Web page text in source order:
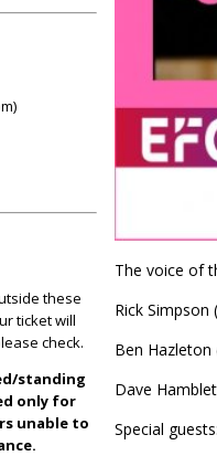
these
ticket will
check.
standing
only for
unable to
The voice of
Rick Simpson
Ben Hazleton
Dave
Special guests: